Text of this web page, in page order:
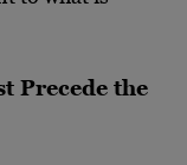
Precede the